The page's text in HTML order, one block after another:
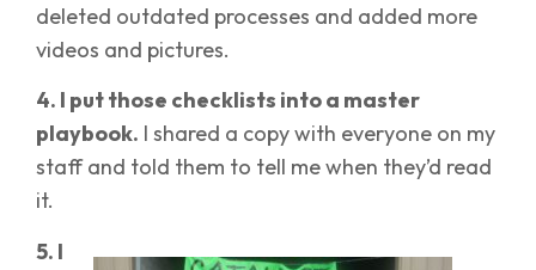
deleted outdated processes and added more
videos and pictures.
4. I put those checklists into a master
playbook. I shared a copy with everyone on my
staff and told them to tell me when they’d read
it.
5. I